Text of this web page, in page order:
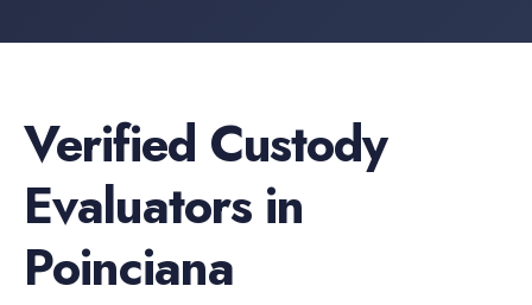
Verified Custody
Evaluatorsin
Poinciana